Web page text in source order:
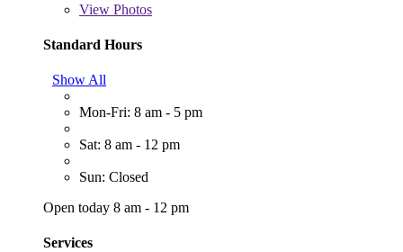
View Photos
Standard Hours
Show All
Mon-Fri: 8 am - 5 pm
Sat: 8 am - 12 pm
Sun: Closed
Open today 8 am - 12 pm
Services